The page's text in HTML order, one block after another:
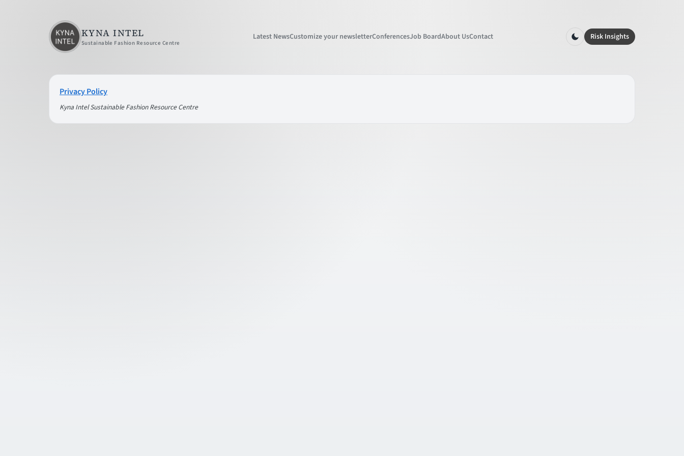
KYNA INTEL
Sustainable Fashion Resource Centre
Latest NewsCustomize your newsletterConferencesJob BoardAbout UsContact Risk Insights
Privacy Policy
Kyna Intel Sustainable Fashion Resource Centre